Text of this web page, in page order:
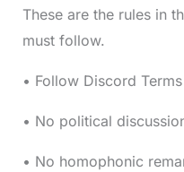
These are the rules in
must follow.
• Follow Discord
• No political
• No homophonic